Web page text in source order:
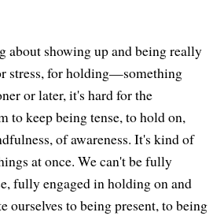
about showing up and being really
stress, for holding—something
or later, it's hard for the
to keep being tense, to hold on,
of awareness. It's kind of
at once. We can't be fully
fully engaged in holding on and
ourselves to being present, to being